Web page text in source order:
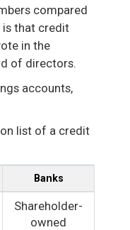
compared
is that credit
in the
of directors.
accounts,
list of a credit
Banks
Shareholder-
owned